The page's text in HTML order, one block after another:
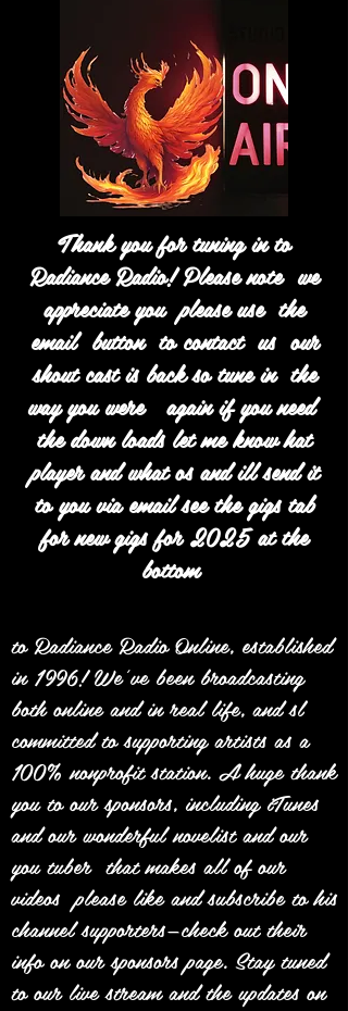
Thank you for tuning in to
Radiance Radio! Please note we
appreciate you please use the
email button to contact us our
shout cast is back so tune in the
way you were again if you need
the down loads let me know hat
player and what os and ill send it
to you via email see the gigs tab
for new gigs for 2025 at the
bottom
to Radiance Radio Online, established
in 1996! We’ve been broadcasting
both online and in real life, and sl
committed to supporting artists as a
100% nonprofit station. A huge thank
you to our sponsors, including iTunes
and our wonderful novelist and our
you tuber that makes all of our
videos please like and subscribe to his
channel supporters—check out their
info on our sponsors page. Stay tuned
to our live stream and the updates on